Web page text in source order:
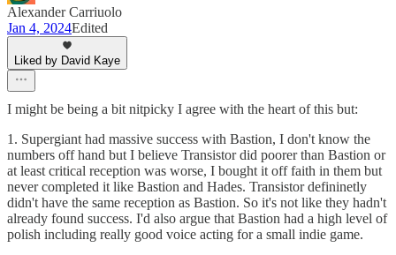
Alexander Carriuolo
Jan 4, 2024Edited
Liked by David Kaye
I might be being a bit nitpicky I agree with the heart of this but:
1. Supergiant had massive success with Bastion, I don't know the
numbers off hand but I believe Transistor did poorer than Bastion or
at least critical reception was worse, I bought it off faith in them but
never completed it like Bastion and Hades. Transistor defininetly
didn't have the same reception as Bastion. So it's not like they hadn't
already found success. I'd also argue that Bastion had a high level of
polish including really good voice acting for a small indie game.